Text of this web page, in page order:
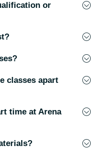
or
classes apart
time at Arena